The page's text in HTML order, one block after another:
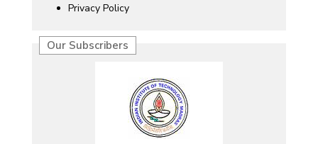
Privacy Policy
Our Subscribers